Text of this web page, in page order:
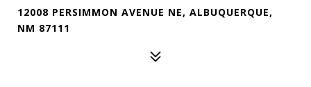
12008 PERSIMMON AVENUE NE, ALBUQUERQUE,
NM 87111